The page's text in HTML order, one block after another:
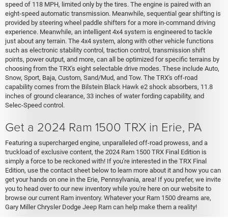
speed of 118 MPH, limited only by the tires. The engine is paired with an
eight-speed automatic transmission. Meanwhile, sequential gear shifting is
provided by steering wheel paddle shifters for a more in-command driving
experience. Meanwhile, an intelligent 4x4 system is engineered to tackle
just about any terrain. The 4x4 system, along with other vehicle functions
such as electronic stability control, traction control, transmission shift
points, power output, and more, can all be optimized for specific terrains by
choosing from the TRX's eight selectable drive modes. These include Auto,
Snow, Sport, Baja, Custom, Sand/Mud, and Tow. The TRX's off-road
capability comes from the Bilstein Black Hawk e2 shock absorbers, 11.8
inches of ground clearance, 33 inches of water fording capability, and
Selec-Speed control.
Get a 2024 Ram 1500 TRX in Erie, PA
Featuring a supercharged engine, unparalleled off-road prowess, and a
truckload of exclusive content, the 2024 Ram 1500 TRX Final Edition is
simply a force to be reckoned with! If you're interested in the TRX Final
Edition, use the contact sheet below to learn more about it and how you can
get your hands on one in the Erie, Pennsylvania, area! If you prefer, we invite
you to head over to our new inventory while you're here on our website to
browse our current Ram inventory. Whatever your Ram 1500 dreams are,
Gary Miller Chrysler Dodge Jeep Ram can help make them a reality!